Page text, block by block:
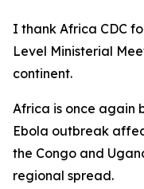
I thank Africa CDC
Level Ministerial
continent.
Africa is once again
Ebola outbreak
the Congo and
regional spread.